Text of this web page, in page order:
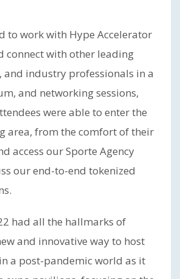
to work with Hype Accelerator
connect with other leading
and industry professionals in a
and networking sessions,
were able to enter the
area, from the comfort of their
access our Sporte Agency
our end-to-end tokenized
had all the hallmarks of
and innovative way to host
a post-pandemic world as it